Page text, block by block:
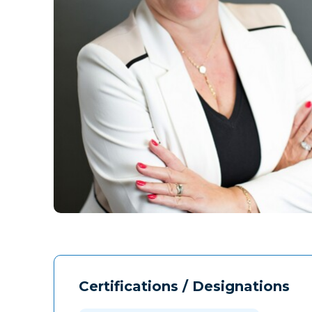
Certifications / Designations